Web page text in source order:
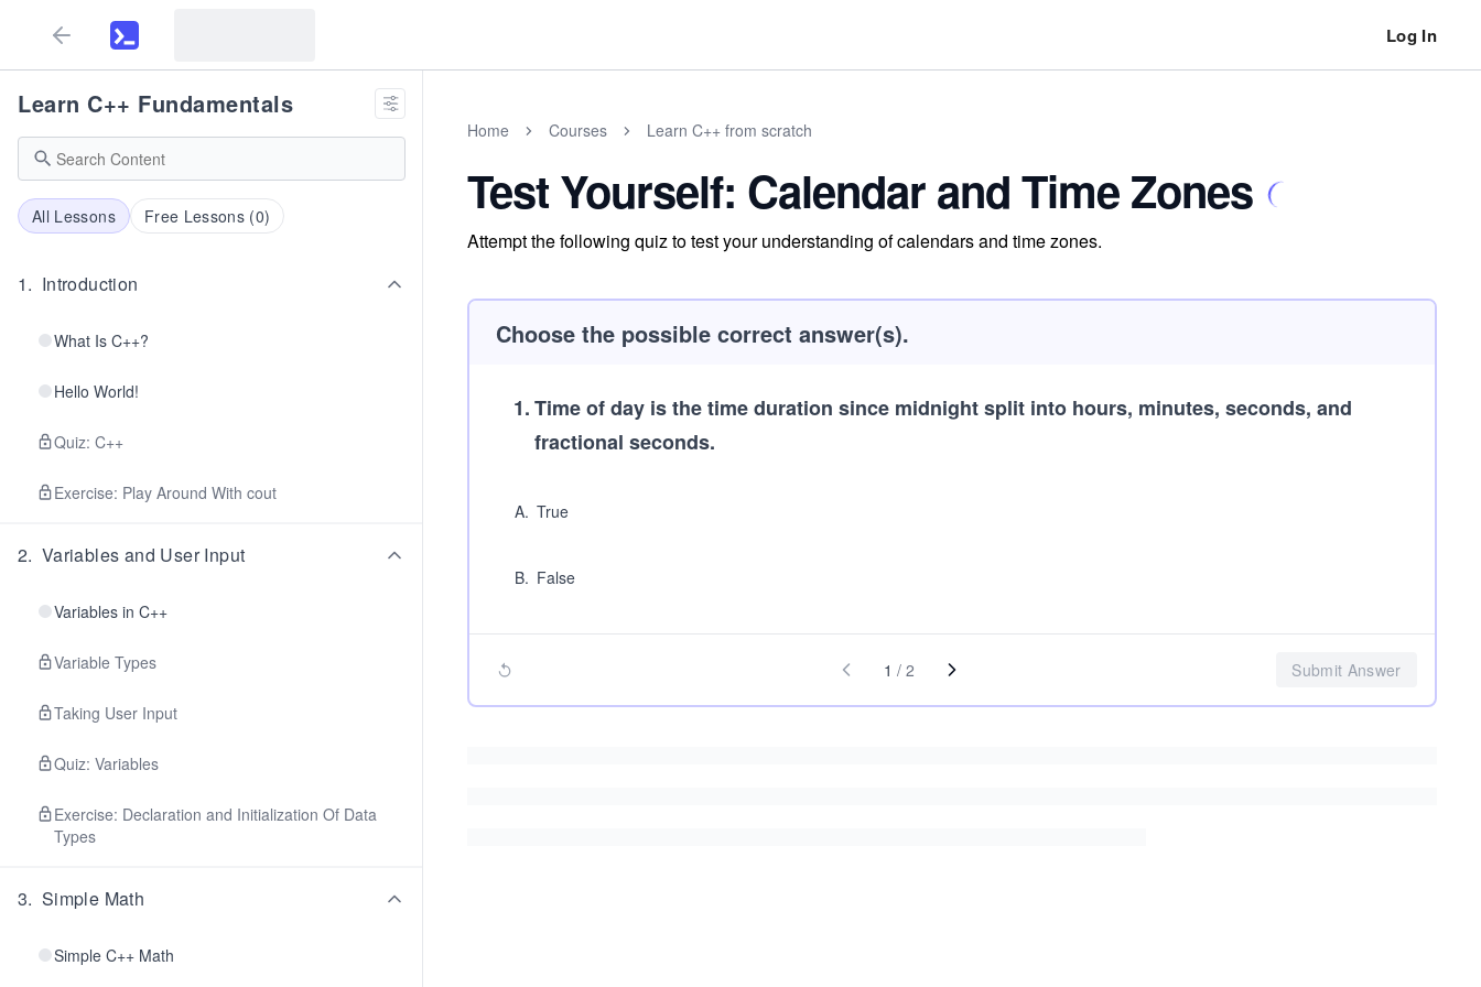
Log In
Learn C++ Fundamentals
All Lessons Free Lessons (0)
1. Introduction
What Is C++?
Hello World!
Quiz: C++
Exercise: Play Around With cout
2. Variables and User Input
Variables in C++
Variable Types
Taking User Input
Quiz: Variables
Exercise: Declaration and Initialization Of Data
Types
3. Simple Math
Simple C++ Math
Home Courses Learn C++ from scratch
Test Yourself: Calendar and Time Zones
Attempt the following quiz to test your understanding of calendars and time zones.
Choose the possible correct answer(s).
1.Time of day is the time duration since midnight split into hours, minutes, seconds, and
fractional seconds.
A. True
B. False
1 / 2 Submit Answer